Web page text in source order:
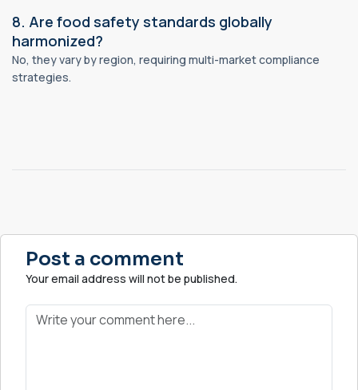
8. Are food safety standards globally
harmonized?
No, they vary by region, requiring multi-market compliance
strategies.
Post a comment
Your email address will not be published.